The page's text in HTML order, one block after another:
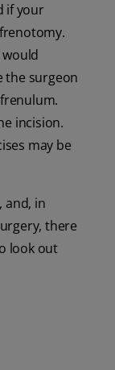
if your
the surgeon
incision.
may be
and, in
there
look out